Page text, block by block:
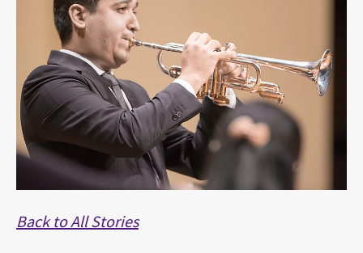
Back to All Stories